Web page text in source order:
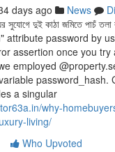
days ago News
সুযোগে দুই কাঠা জমিতে পাচঁ
attribute password by
assertion once you try
employed
password_hash.
a singular
why-
living/
Who Upvoted